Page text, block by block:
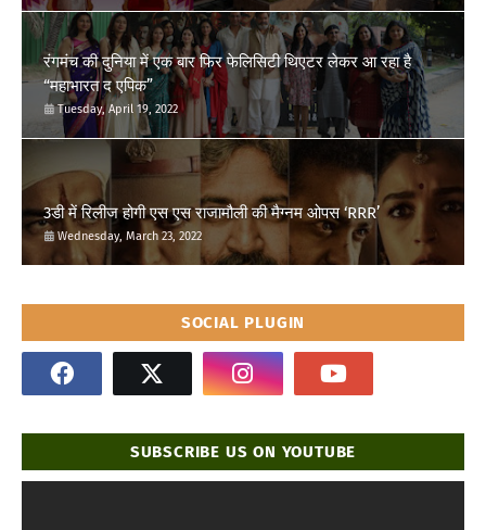
रंगमंच की दुनिया में एक बार फिर फेलिसिटी थिएटर लेकर आ रहा है
“महाभारत द एपिक”
Tuesday, April 19, 2022
3डी में रिलीज होगी एस एस राजामौली की मैग्नम ओपस ‘RRR’
Wednesday, March 23, 2022
SOCIAL PLUGIN
SUBSCRIBE US ON YOUTUBE